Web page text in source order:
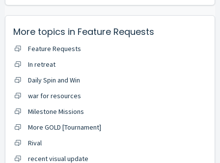
More topics in Feature Requests
Feature Requests
In retreat
Daily Spin and Win
war for resources
Milestone Missions
More GOLD [Tournament]
Rival
recent visual update